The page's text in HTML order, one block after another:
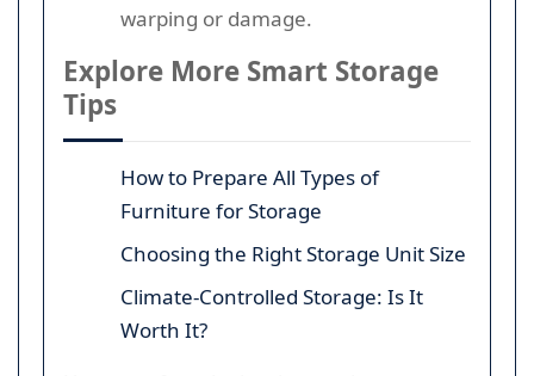
warping or damage.
Explore More Smart Storage
Tips
How to Prepare All Types of
Furniture for Storage
Choosing the Right Storage Unit Size
Climate-Controlled Storage: Is It
Worth It?